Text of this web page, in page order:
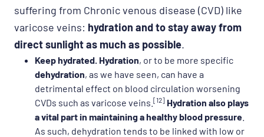
suffering from Chronic venous disease (CVD) like
varicose veins: hydration and to stay away from
direct sunlight as much as possible.
Keep hydrated. Hydration, or to be more specific
dehydration, as we have seen, can have a
detrimental effect on blood circulation worsening
CVDs such as varicose veins. [12] Hydration also plays
a vital part in maintaining a healthy blood pressure
As such, dehydration tends to be linked with low or